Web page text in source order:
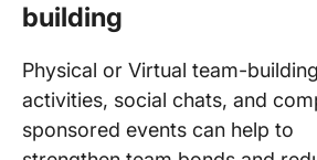
building
Physical or Virtual team-building
activities, social chats, and
sponsored events can help to